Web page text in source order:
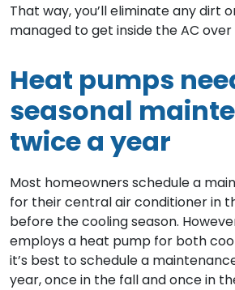
That way, you’ll eliminate any dirt
managed to get inside the AC
Heat pumps
seasonal
twice a year
Most homeowners schedule a
for their central air conditioner in
before the cooling season.
employs a heat pump for both
it’s best to schedule a
year, once in the fall and once in